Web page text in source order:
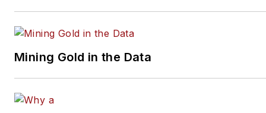
Mining Gold in the Data